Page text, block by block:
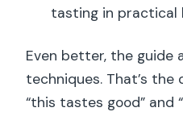
tasting in practical
Even better, the guide
techniques. That’s
“this tastes good”